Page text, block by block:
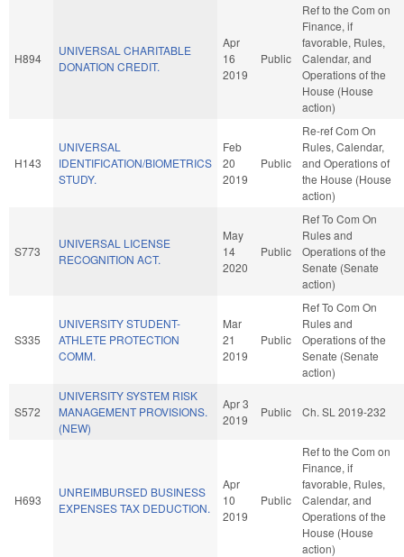
H894
UNIVERSAL CHARITABLE
DONATION CREDIT.
Apr
16
2019
Public
Ref to the Com on
Finance, if
favorable, Rules,
Calendar, and
Operations of the
House (House
action)
H143
UNIVERSAL
IDENTIFICATION/BIOMETRICS
STUDY.
Feb
20
2019
Public
Re-ref Com On
Rules, Calendar,
and Operations of
the House (House
action)
S773
UNIVERSAL LICENSE
RECOGNITION ACT.
May
14
2020
Public
Ref To Com On
Rules and
Operations of the
Senate (Senate
action)
S335
UNIVERSITY STUDENT-
ATHLETE PROTECTION
COMM.
Mar
21
2019
Public
Ref To Com On
Rules and
Operations of the
Senate (Senate
action)
S572
UNIVERSITY SYSTEM RISK
MANAGEMENT PROVISIONS.
(NEW)
Apr 3
2019
Public Ch. SL 2019-232
H693
UNREIMBURSED BUSINESS
EXPENSES TAX DEDUCTION.
Apr
10
2019
Public
Ref to the Com on
Finance, if
favorable, Rules,
Calendar, and
Operations of the
House (House
action)